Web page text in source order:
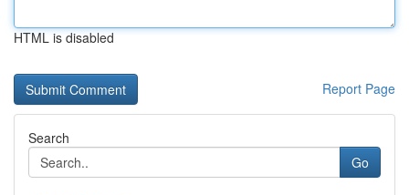
HTML is disabled
Report Page
Search
Go